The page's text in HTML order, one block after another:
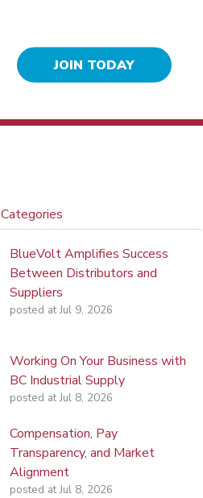
JOIN TODAY
Categories
BlueVolt Amplifies Success
Between Distributors and
Suppliers
posted at Jul 9, 2026
Working On Your Business with
BC Industrial Supply
posted at Jul 8, 2026
Compensation, Pay
Transparency, and Market
Alignment
posted at Jul 8, 2026